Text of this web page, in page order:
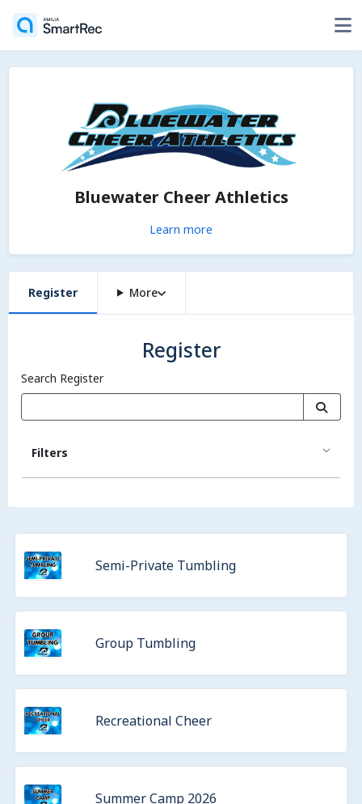
Bluewater Cheer Athletics
Learn more
Register More
Register
Search Register
Filters
Semi-Private Tumbling
Group Tumbling
Recreational Cheer
Summer Camp 2026